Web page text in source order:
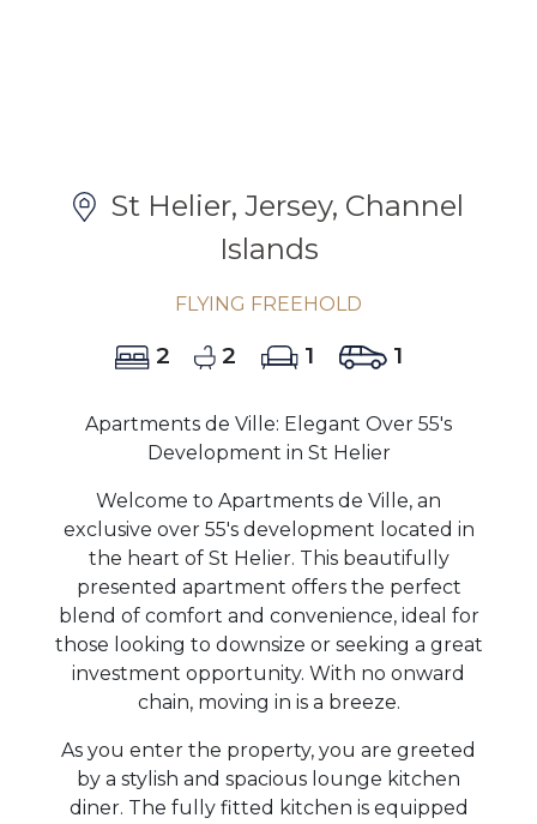
St Helier, Jersey, Channel
Islands
FLYING FREEHOLD
2 2 1 1
Apartments de Ville: Elegant Over 55's
Development in St Helier
Welcome to Apartments de Ville, an
exclusive over 55's development located in
the heart of St Helier. This beautifully
presented apartment offers the perfect
blend of comfort and convenience, ideal for
those looking to downsize or seeking a great
investment opportunity. With no onward
chain, moving in is a breeze.
As you enter the property, you are greeted
by a stylish and spacious lounge kitchen
diner. The fully fitted kitchen is equipped